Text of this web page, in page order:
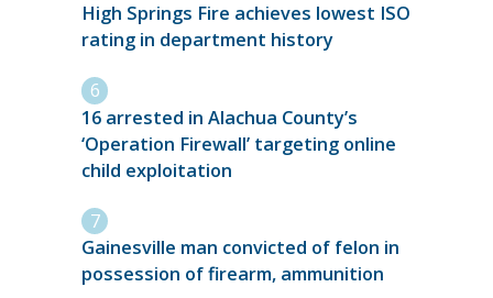
High Springs Fire achieves lowest ISO
rating in department history
16 arrested in Alachua County’s
‘Operation Firewall’ targeting online
child exploitation
Gainesville man convicted of felon in
possession of firearm, ammunition